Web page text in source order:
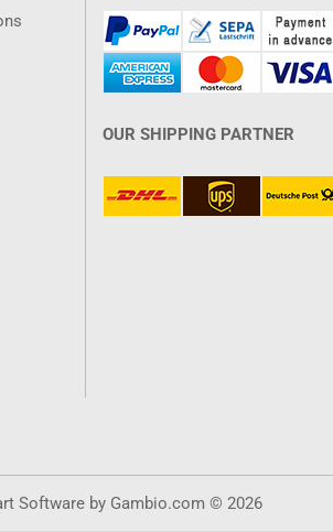
OUR SHIPPING PARTNER
Softwareby Gambio.com © 2026